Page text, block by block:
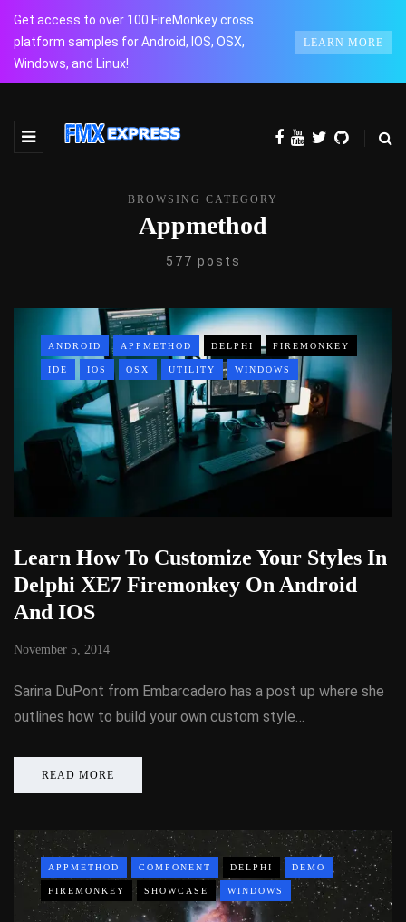
Get access to over 100 FireMonkey cross
platform samples for Android, IOS, OSX,
Windows, and Linux!
LEARN MORE
BROWSING CATEGORY
Appmethod
577 posts
ANDROID APPMETHOD DELPHI FIREMONKEY
IDE IOS OSX UTILITY WINDOWS
Learn How To Customize Your Styles In
Delphi XE7 Firemonkey On Android
And IOS
November 5, 2014
Sarina DuPont from Embarcadero has a post up where she
outlines how to build your own custom style…
READ MORE
APPMETHOD COMPONENT DELPHI DEMO
FIREMONKEY SHOWCASE WINDOWS